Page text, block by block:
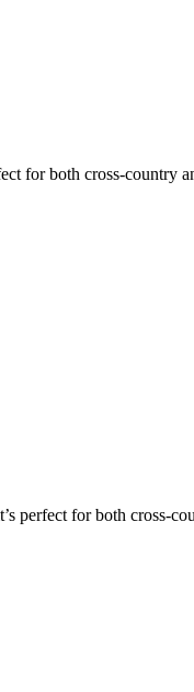
for both cross-country
perfect for both cross-